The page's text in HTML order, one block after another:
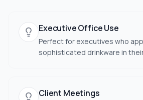
Executive Office Use
Perfect for executives who
sophisticated drinkware in
Client Meetings